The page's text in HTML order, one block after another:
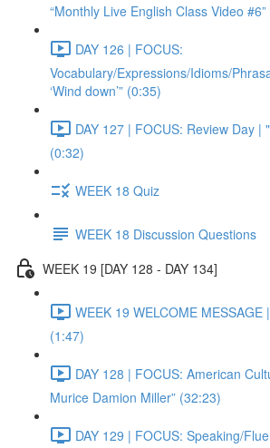
“Monthly Live English Class Video
DAY 126 | FOCUS:
Vocabulary/Expressions/Idioms/
‘Wind down’” (0:35)
DAY 127 | FOCUS: Review Day |
(0:32)
WEEK 18 Quiz
WEEK 18 Discussion Questions
WEEK 19 [DAY 128 - DAY 134]
WEEK 19 WELCOME
(1:47)
DAY 128 | FOCUS: American
Murice Damion Miller” (32:23)
DAY 129 | FOCUS: Speaking/